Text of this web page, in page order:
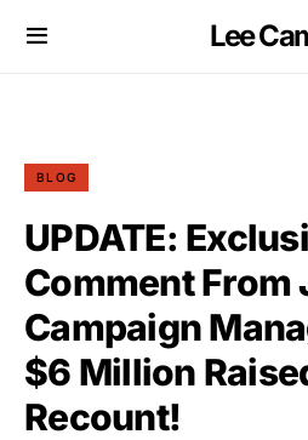
Lee
BLOG
UPDATE:
Comment From
Campaign
$6 Million
Recount!